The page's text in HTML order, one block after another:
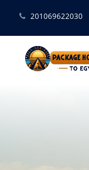
201069622030